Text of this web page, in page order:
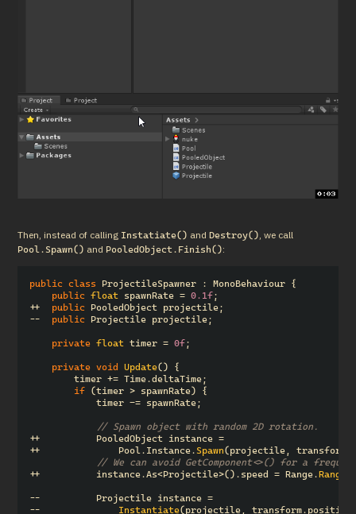
Then, instead of calling Instatiate() and Destroy()
Pool.Spawn() and PooledObject.Finish():
public class ProjectileSpawner : MonoBehaviour {
public float spawnRate = 0.1f;
++
public PooledObject projectile;
--
public Projectile projectile;
private float timer = 0f;
private void Update()
{
timer += Time.deltaTime;
if (timer > spawnRate)
{
timer -= spawnRate;
// Spawn object with random 2D rotation.
++
PooledObject instance =
++
Pool. Instance.Spawn(projectile, transform
// We can avoid GetComponent<>() for a
++
instance.As<Projectile>(). speed = Range.Range
-- Projectile instance =
--
Instantiate(projectile, transform. position